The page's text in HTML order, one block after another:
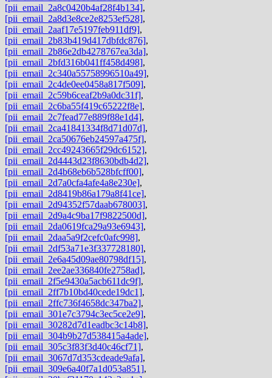
[pii_email_2a8c0420b4af28f4b134],
[pii_email_2a8d3e8ce2e8253ef528],
[pii_email_2aaf17e5197feb911df9],
[pii_email_2b83b419d417dbfdc876],
[pii_email_2b86e2db4278767ea3da],
[pii_email_2bfd316b041ff458d498],
[pii_email_2c340a55758996510a49],
[pii_email_2c4de0ee0458a817f509],
[pii_email_2c59b6ceaf2b9a0dc31f],
[pii_email_2c6ba55f419c65222f8e],
[pii_email_2c7fead77e889f88e1d4],
[pii_email_2ca41841334f8d71d07d],
[pii_email_2ca50676eb24597a475f],
[pii_email_2cc49243665f29dc6152],
[pii_email_2d4443d23f8630bdb4d2],
[pii_email_2d4b68eb6b528bfcff00],
[pii_email_2d7a0cfa4afe4a8e230e],
[pii_email_2d8419b86a179a8f41ce],
[pii_email_2d94352f57daab678003],
[pii_email_2d9a4c9ba17f9822500d],
[pii_email_2da0619fca29a93e6943],
[pii_email_2daa5a9f2cefc0afc998],
[pii_email_2df53a71e3f337728180],
[pii_email_2e6a45d09ae80798df15],
[pii_email_2ee2ae336840fe2758ad],
[pii_email_2f5e9430a5acb611dc9f],
[pii_email_2ff7b10bd40cede19dc1],
[pii_email_2ffc736f4658dc347ba2],
[pii_email_301e7c3794c3ec5ce2e9],
[pii_email_30282d7d1eadbc3c14b8],
[pii_email_304b9b27d538415a4ade],
[pii_email_305c3f83f3d40c46cf71],
[pii_email_3067d7d353cdeade9afa],
[pii_email_309e6a40f7a1d053a851],